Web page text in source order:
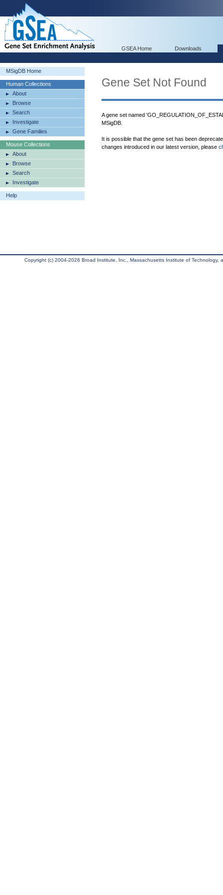
GSEA Home Downloads
MSigDB Home
Human Collections
About
Browse
Search
Investigate
Gene Families
Mouse Collections
About
Browse
Search
Investigate
Help
Gene Set Not Found
A gene set named
MSigDB.
It is possible that the gene set has been
changes introduced in our latest version, please
Copyright (c) 2004-2026 Broad Institute, Inc., Massachusetts Institute of Technology,